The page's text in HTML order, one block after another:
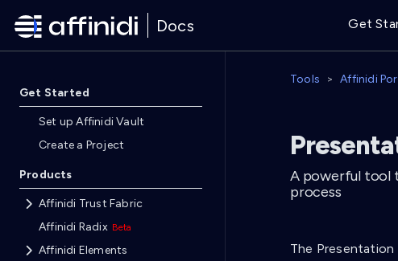
Docs Get
Get Started
Set up Affinidi Vault
Create a Project
Products
Affinidi Trust Fabric
Affinidi Radix
Affinidi Elements
Tools Affinidi
A powerful tool
process
The